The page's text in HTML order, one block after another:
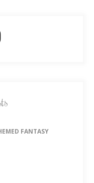
FANTASY